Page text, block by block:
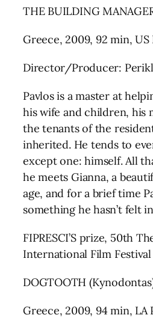
THE BUILDING
Greece, 2009, 92 min,
Director/Producer:
Pavlos is a master at
his wife and children, his
the tenants of the
inherited. He tends to
except one: himself. All
he meets Gianna, a
age, and for a brief time
something he hasn’t felt
FIPRESCI’S prize, 50th
International Film Festival
DOGTOOTH
Greece, 2009, 94 min, LA